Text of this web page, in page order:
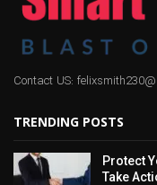
Contact US:
TRENDING POSTS
Protect
Take